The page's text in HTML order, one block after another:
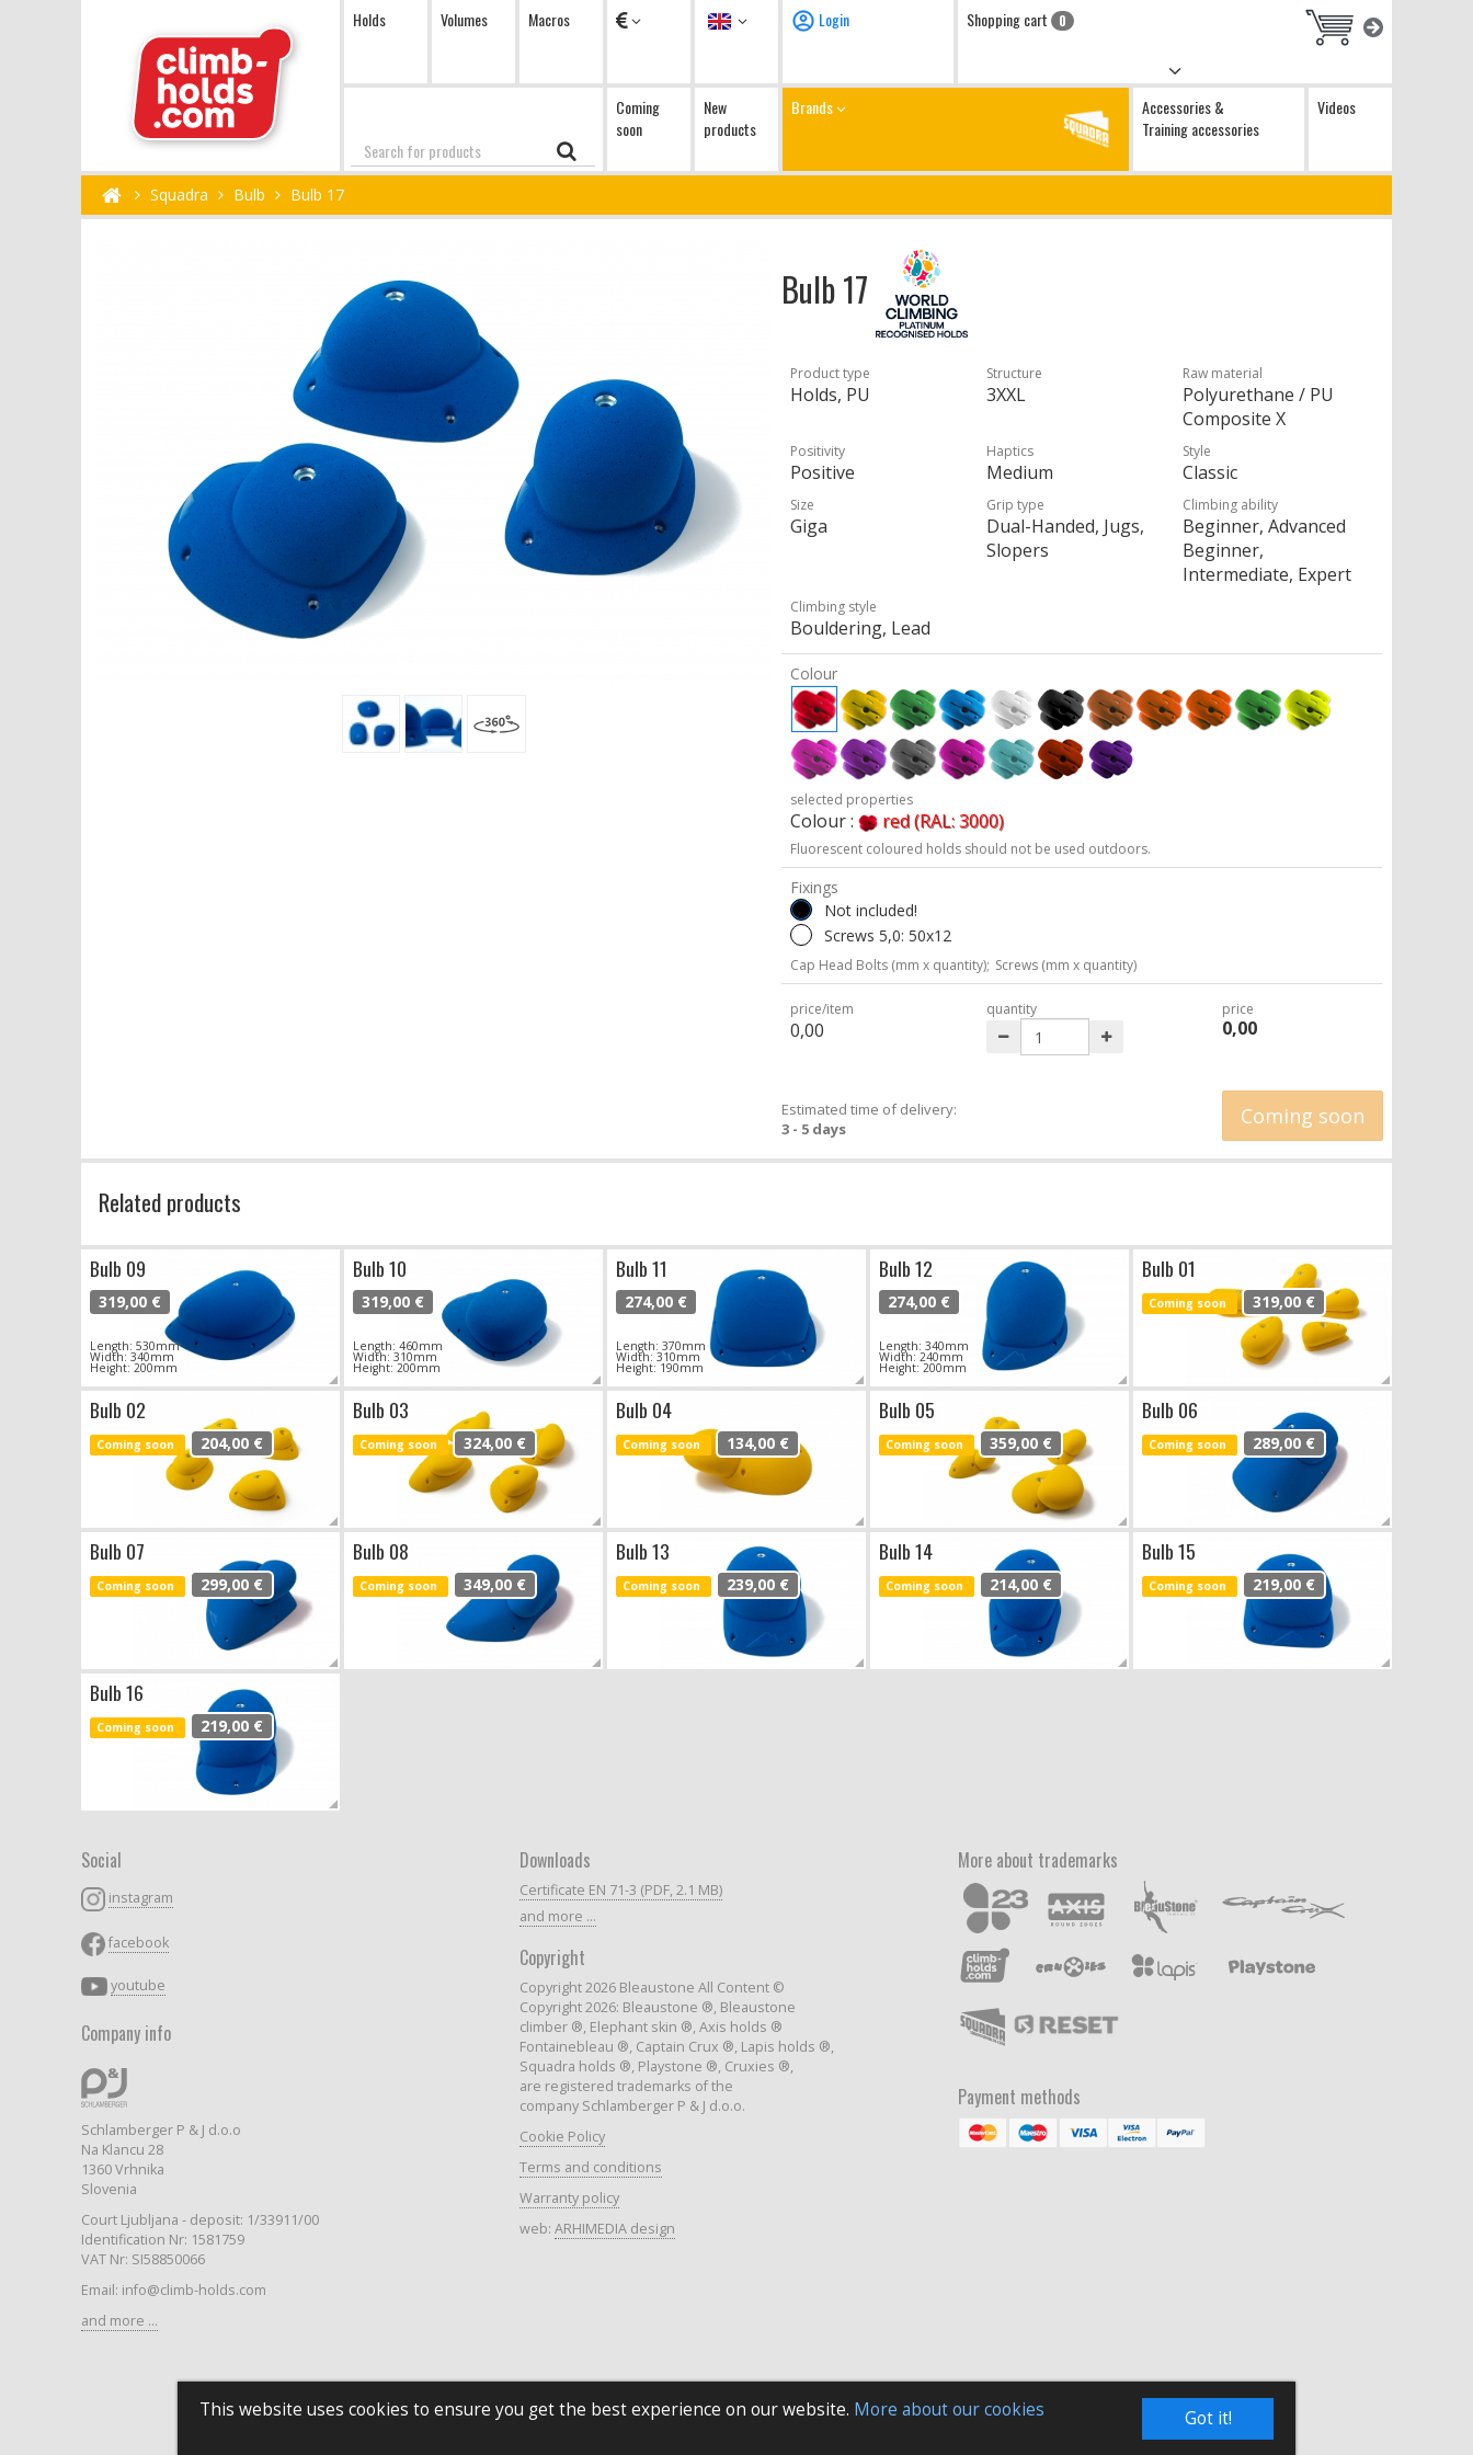
Got it!
This website uses cookies to ensure you get the best experience on our website. More about our cookies
Holds Volumes Macros Currency Language Login Shopping cart 0
Search
Coming
soon
New
products
Brands
Accessories &
Training accessories
Videos
Squadra Bulb Bulb 17
Bulb 17
Product type
Holds, PU
Structure
3XXL
Raw material
Polyurethane / PU
Composite X
Positivity
Positive
Haptics
Medium
Style
Classic
Size
Giga
Grip type
Dual-Handed, Jugs,
Slopers
Climbing ability
Beginner, Advanced
Beginner,
Intermediate, Expert
Climbing style
Bouldering, Lead
Colour
selected properties
Colour : red (RAL: 3000)
Fluorescent coloured holds should not be used outdoors.
Fixings
Not included!
Screws 5,0: 50x12
Cap Head Bolts (mm x quantity); Screws (mm x quantity)
price/item
0,00
quantity price
0,00
Estimated time of delivery:
3 - 5 days
Coming soon
Related products
Bulb 09
319,00 €
Length: 530mm
Width: 340mm
Height: 200mm
Bulb 10
319,00 €
Length: 460mm
Width: 310mm
Height: 200mm
Bulb 11
274,00 €
Length: 370mm
Width: 310mm
Height: 190mm
Bulb 12
274,00 €
Length: 340mm
Width: 240mm
Height: 200mm
Bulb 01
Coming soon 319,00 €
Bulb 02
Coming soon 204,00 €
Bulb 03
Coming soon 324,00 €
Bulb 04
Coming soon 134,00 €
Bulb 05
Coming soon 359,00 €
Bulb 06
Coming soon 289,00 €
Bulb 07
Coming soon 299,00 €
Bulb 08
Coming soon 349,00 €
Bulb 13
Coming soon 239,00 €
Bulb 14
Coming soon 214,00 €
Bulb 15
Coming soon 219,00 €
Bulb 16
Coming soon 219,00 €
Social
instagram
facebook
youtube
Company info
Schlamberger P & J d.o.o
Na Klancu 28
1360 Vrhnika
Slovenia
Court Ljubljana - deposit: 1/33911/00
Identification Nr: 1581759
VAT Nr: SI58850066
Email: info@climb-holds.com
and more ...
Downloads
Certificate EN 71-3 (PDF, 2.1 MB)
and more ...
Copyright
Copyright 2026 Bleaustone All Content ©
Copyright 2026: Bleaustone ®, Bleaustone
climber ®, Elephant skin ®, Axis holds ®
Fontainebleau ®, Captain Crux ®, Lapis holds ®,
Squadra holds ®, Playstone ®, Cruxies ®,
are registered trademarks of the
company Schlamberger P & J d.o.o.
Cookie Policy
Terms and conditions
Warranty policy
web: ARHIMEDIA design
More about trademarks
Payment methods